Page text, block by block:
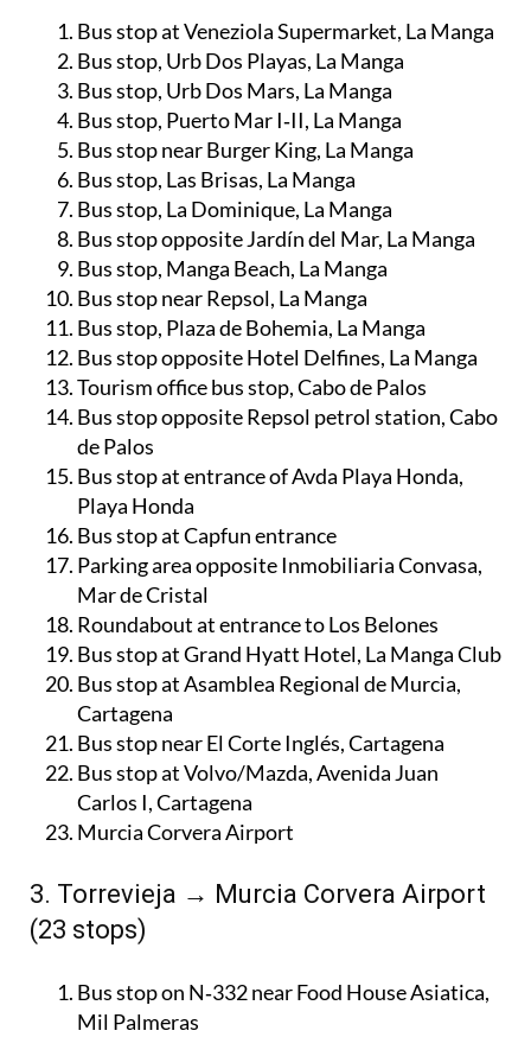
Bus stop at Veneziola Supermarket, La Manga
Bus stop, Urb Dos Playas, La Manga
Bus stop, Urb Dos Mars, La Manga
Bus stop, Puerto Mar I‑II, La Manga
Bus stop near Burger King, La Manga
Bus stop, Las Brisas, La Manga
Bus stop, La Dominique, La Manga
Bus stop opposite Jardín del Mar, La Manga
Bus stop, Manga Beach, La Manga
Bus stop near Repsol, La Manga
Bus stop, Plaza de Bohemia, La Manga
Bus stop opposite Hotel Delfines, La Manga
Tourism office bus stop, Cabo de Palos
Bus stop opposite Repsol petrol station, Cabo
de Palos
Bus stop at entrance of Avda Playa Honda,
Playa Honda
Bus stop at Capfun entrance
Parking area opposite Inmobiliaria Convasa,
Mar de Cristal
Roundabout at entrance to Los Belones
Bus stop at Grand Hyatt Hotel, La Manga Club
Bus stop at Asamblea Regional de Murcia,
Cartagena
Bus stop near El Corte Inglés, Cartagena
Bus stop at Volvo/Mazda, Avenida Juan
Carlos I, Cartagena
Murcia Corvera Airport
3. Torrevieja → Murcia Corvera Airport
(23 stops)
Bus stop on N‑332 near Food House Asiatica,
Mil Palmeras